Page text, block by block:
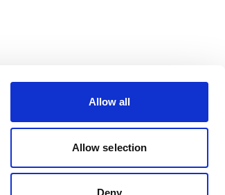
Allow all
Allow selection
Deny